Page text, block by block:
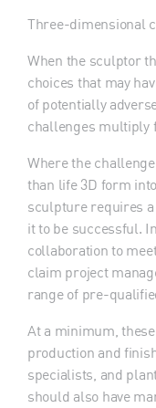
Three-dimensional
When the sculptor
choices that may
of potentially
challenges multiply
Where the
than life 3D form
sculpture requires
it to be successful.
collaboration to
claim project
range of pre-
At a minimum,
production and
specialists, and
should also have